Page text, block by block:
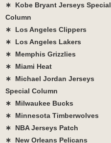
∗ Kobe Bryant Jerseys Special
Column
∗ Los Angeles Clippers
∗ Los Angeles Lakers
∗ Memphis Grizzlies
∗ Miami Heat
∗ Michael Jordan Jerseys
Special Column
∗ Milwaukee Bucks
∗ Minnesota Timberwolves
∗ NBA Jerseys Patch
∗ New Orleans Pelicans